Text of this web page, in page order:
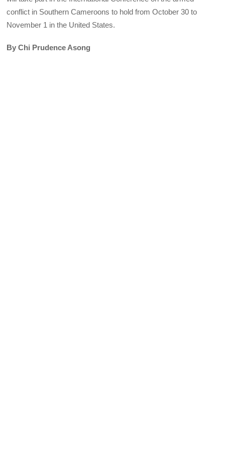
conflict in Southern Cameroons to hold from October 30 to
November 1 in the United States.
By Chi Prudence Asong